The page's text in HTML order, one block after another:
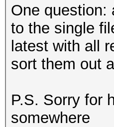
One question:
to the single
latest with all
sort them out
P.S. Sorry for
somewhere